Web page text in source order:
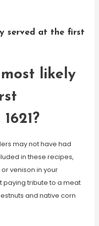
served at the first
likely
may not have had
in these recipes,
venison in your
paying tribute to a meat
and native corn